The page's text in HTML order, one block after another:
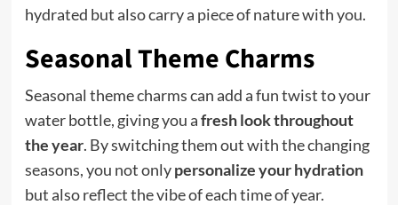
hydrated but also carry a piece of nature with you.
Seasonal Theme Charms
Seasonal theme charms can add a fun twist to your
water bottle, giving you afresh look throughout
the year. By switching them out with the changing
seasons, you not onlypersonalize your hydration
but also reflect the vibe of each time of year.